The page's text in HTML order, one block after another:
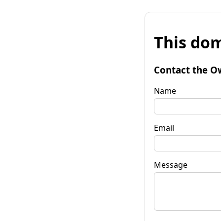
This
Contact the
Name
Email
Message